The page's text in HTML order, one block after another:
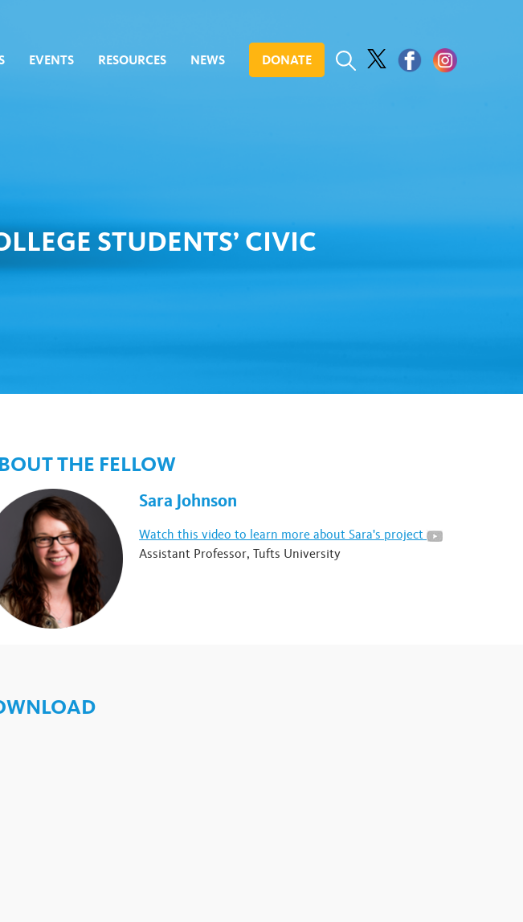
EVENTS RESOURCES NEWS DONATE
STUDENTS’ CIVIC
THE FELLOW
Sara Johnson
Watch this video to learn more about Sara's project
Assistant Professor, Tufts University